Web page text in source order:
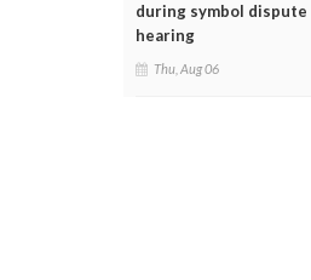
during symbol dispute
hearing
Thu, Aug 06